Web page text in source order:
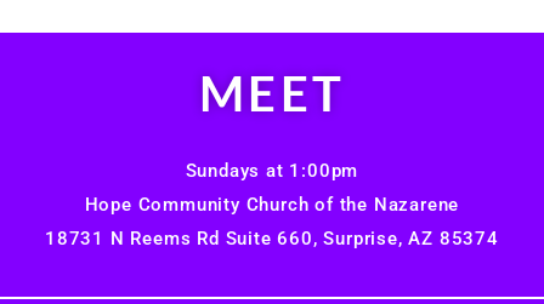
MEET
Sundays at 1:00pm
Hope Community Church of the Nazarene
18731 N Reems Rd Suite 660, Surprise, AZ 85374